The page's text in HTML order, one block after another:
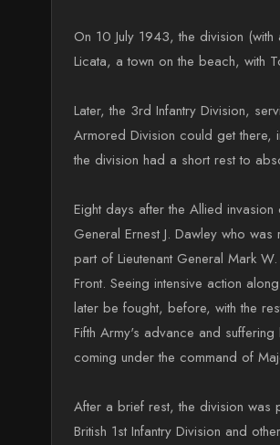
On 10 July 1943, the division
Licata, a town on the beach, with
Later, the 3rd Infantry Division,
Armored Division could get there,
the division had a short rest to
Eight days after the Allied
General Ernest J. Dawley who
part of Lieutenant General Mark
Front. Seeing intensive action
later be fought, before, with the
Fifth Army's advance and
coming under the command of
After a brief rest, the division was
British 1st Infantry Division and